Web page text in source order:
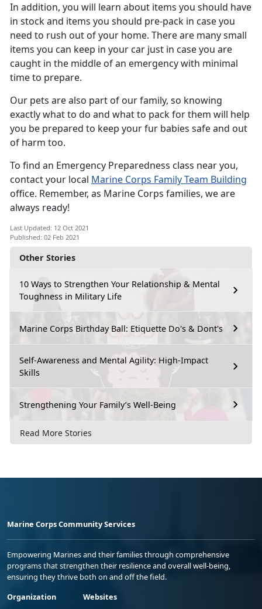
Other Stories
10 Ways to Strengthen Your Relationship & Mental
Toughness in Military Life
Marine Corps Birthday Ball: Etiquette Do's & Dont's
Self-Awareness and Mental Agility: High-Impact
Skills
Strengthening Your Family’s Well-Being
Read More Stories
In addition, you will learn about items you should have
in stock and items you should pre-pack in case you
need to rush out of your home. There are many small
items you can keep in your car just in case you are
caught in the middle of an emergency with minimal
time to prepare.
Our pets are also part of our family, so knowing
exactly what to do and what to pack for them will help
you be prepared to keep your fur babies safe and out
of harm too.
To find an Emergency Preparedness class near you,
contact your local Marine Corps Family Team Building
office. Remember, as Marine Corps families, we are
always ready!
Last Updated: 12 Oct 2021
Published: 02 Feb 2021
Marine Corps Community Services
Empowering Marines and their families through comprehensive
programs that strengthen their resilience and overall well-being,
ensuring they thrive both on and off the field.
Organization
Websites